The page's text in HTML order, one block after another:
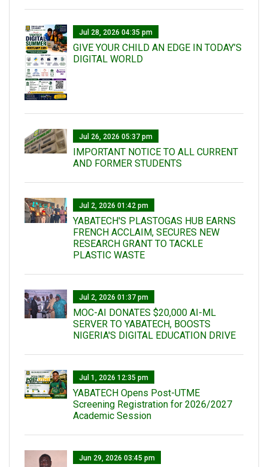
Jul 28, 2026 04:35 pm
GIVE YOUR CHILD AN EDGE IN TODAY’S
DIGITAL WORLD
Jul 26, 2026 05:37 pm
IMPORTANT NOTICE TO ALL CURRENT
AND FORMER STUDENTS
Jul 2, 2026 01:42 pm
YABATECH'S PLASTOGAS HUB EARNS
FRENCH ACCLAIM, SECURES NEW
RESEARCH GRANT TO TACKLE
PLASTIC WASTE
Jul 2, 2026 01:37 pm
MOC-AI DONATES $20,000 AI-ML
SERVER TO YABATECH, BOOSTS
NIGERIA'S DIGITAL EDUCATION DRIVE
Jul 1, 2026 12:35 pm
YABATECH Opens Post-UTME
Screening Registration for 2026/2027
Academic Session
Jun 29, 2026 03:45 pm